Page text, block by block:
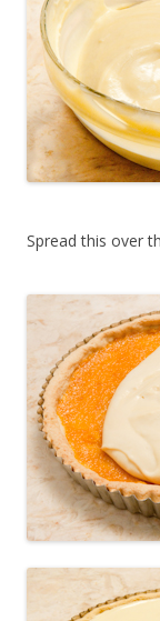
Spread this over